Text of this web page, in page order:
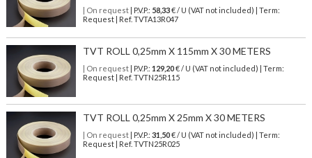
| On request| P.V.P.: 58,33€ / U (VAT not included) | Term:
Request | Ref. TVTA13R047
TVT ROLL 0,25mm X 115mm X 30 METERS
| On request| P.V.P.: 129,20€ / U (VAT not included) | Term:
Request | Ref. TVTN25R115
TVT ROLL 0,25mm X 25mm X 30 METERS
| On request| P.V.P.: 31,50€ / U (VAT not included) | Term:
Request | Ref. TVTN25R025